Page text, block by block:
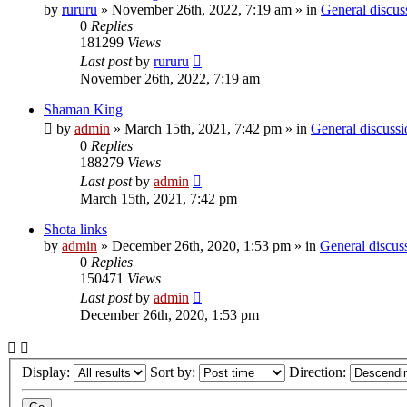
by rururu » November 26th, 2022, 7:19 am » in General
0 Replies
181299 Views
Last postby rururu
November 26th, 2022, 7:19 am
Shaman King
by admin » March 15th, 2021, 7:42 pm » in General
0 Replies
188279 Views
Last postby admin
March 15th, 2021, 7:42 pm
Shota links
by admin » December 26th, 2020, 1:53 pm » in General
0 Replies
150471 Views
Last postby admin
December 26th, 2020, 1:53 pm
Display: Sort by: Direction: